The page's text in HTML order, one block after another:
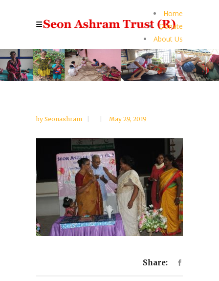
Home
Donate
About Us
by Seonashram May 29, 2019
Share: